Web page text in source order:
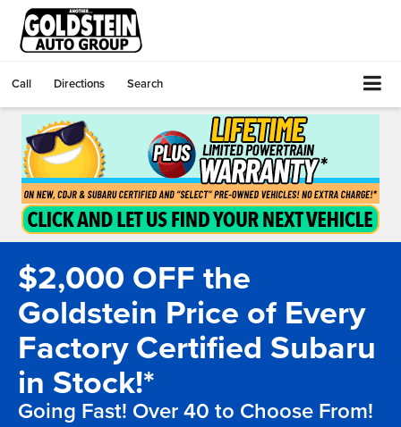
Call Directions Search
$2,000 OFF the
Goldstein Price of Every
Factory Certified Subaru
in Stock!*
Going Fast! Over 40 to Choose From!